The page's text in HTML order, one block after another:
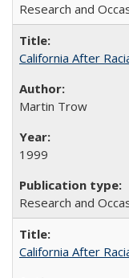
Research and
California After
Martin Trow
1999
Research and
California After